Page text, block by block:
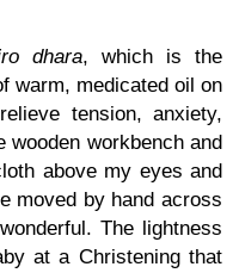
dhara, which is the
warm, medicated oil on
tension, anxiety,
wooden workbench and
above my eyes and
moved by hand across
The lightness
at a Christening that